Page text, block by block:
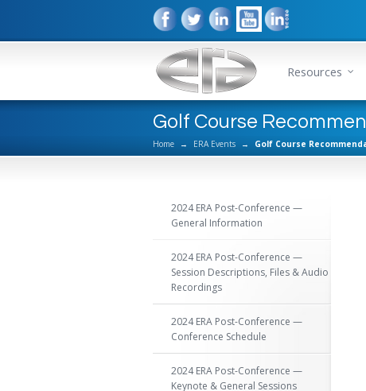
Resources
Golf Course
Home → ERA Events → Golf Course
2024 ERA Post-Conference —
General Information
2024 ERA Post-Conference —
Session Descriptions, Files & Audio
Recordings
2024 ERA Post-Conference —
Conference Schedule
2024 ERA Post-Conference —
Keynote & General Sessions